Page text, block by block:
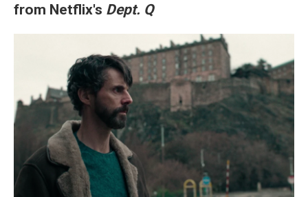
from Netflix's Dept. Q